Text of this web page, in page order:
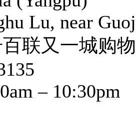
Lu, near
联又一城购
– 10:30pm